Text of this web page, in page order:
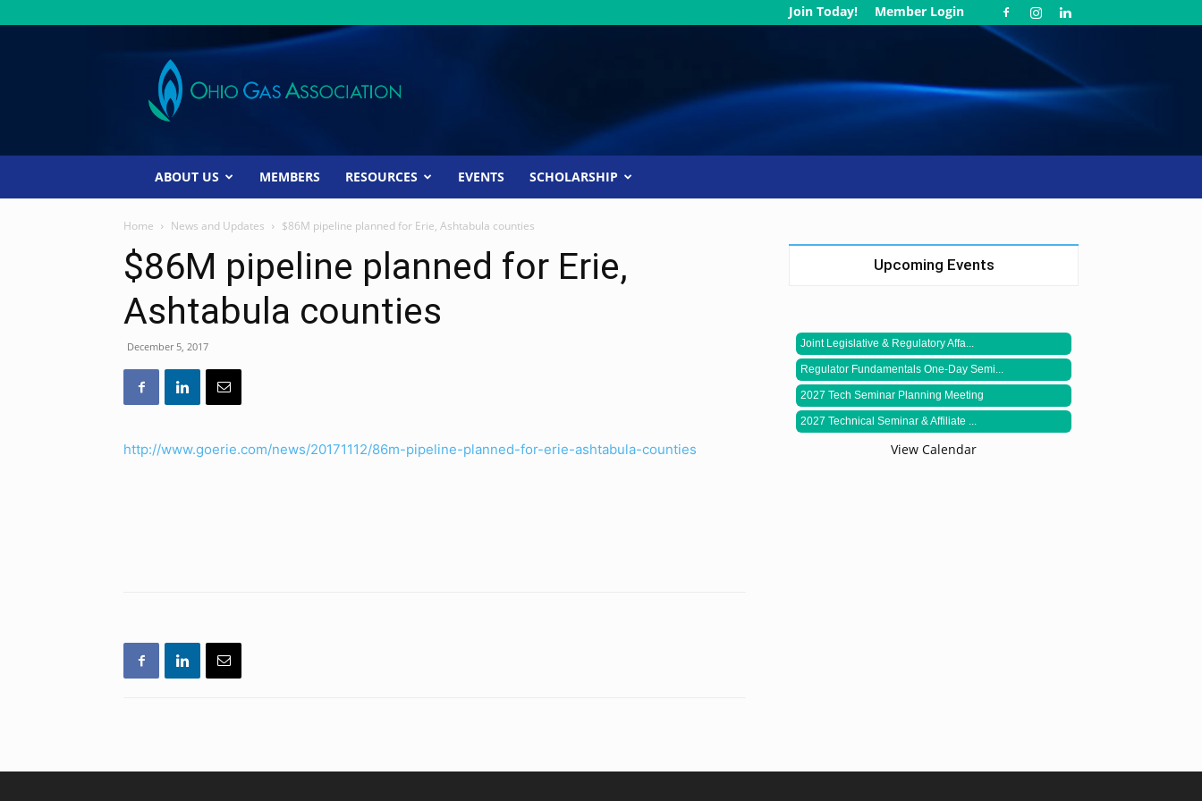
Join Today! Member Login
Ohio
Gas
Association
ABOUT US MEMBERS RESOURCES EVENTS SCHOLARSHIP
Home News and Updates $86M pipeline planned for Erie, Ashtabula counties
$86M pipeline planned for Erie,
Ashtabula counties
December 5, 2017
http://www.goerie.com/news/20171112/86m-pipeline-planned-for-erie-ashtabula-counties
Upcoming Events
Joint Legislative & Regulatory Affa...
Regulator Fundamentals One-Day Semi...
2027 Tech Seminar Planning Meeting
2027 Technical Seminar & Affiliate ...
View Calendar